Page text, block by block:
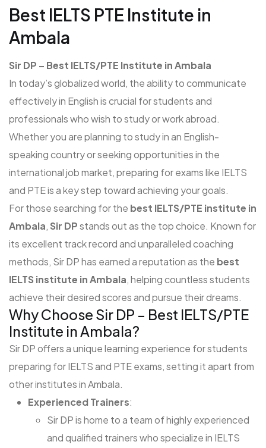
Best IELTS PTE Institute in
Ambala
Sir DP – Best IELTS/PTE Institute in Ambala
In today’s globalized world, the ability to communicate
effectively in English is crucial for students and
professionals who wish to study or work abroad.
Whether you are planning to study in an English-
speaking country or seeking opportunities in the
international job market, preparing for exams like IELTS
and PTE is a key step toward achieving your goals.
For those searching for the best IELTS/PTE institute in
Ambala, Sir DPstands out as the top choice. Known for
its excellent track record and unparalleled coaching
methods, Sir DP has earned a reputation as the best
IELTS institute in Ambala, helping countless students
achieve their desired scores and pursue their dreams.
Why Choose Sir DP – Best IELTS/PTE
Institute in Ambala?
Sir DP offers a unique learning experience for students
preparing for IELTS and PTE exams, setting it apart from
other institutes in Ambala.
Experienced Trainers:
Sir DP is home to a team of highly experienced
and qualified trainers who specialize in IELTS